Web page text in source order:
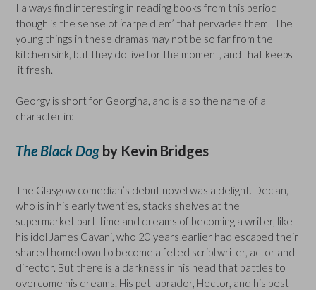
I always find interesting in reading books from this period
though is the sense of ‘carpe diem’ that pervades them. The
young things in these dramas may not be so far from the
kitchen sink, but they do live for the moment, and that keeps
it fresh.
Georgy is short for Georgina, and is also the name of a
character in:
The Black Dog by Kevin Bridges
The Glasgow comedian’s debut novel was a delight. Declan,
who is in his early twenties, stacks shelves at the
supermarket part-time and dreams of becoming a writer, like
his idol James Cavani, who 20 years earlier had escaped their
shared hometown to become a feted scriptwriter, actor and
director. But there is a darkness in his head that battles to
overcome his dreams. His pet labrador, Hector, and his best